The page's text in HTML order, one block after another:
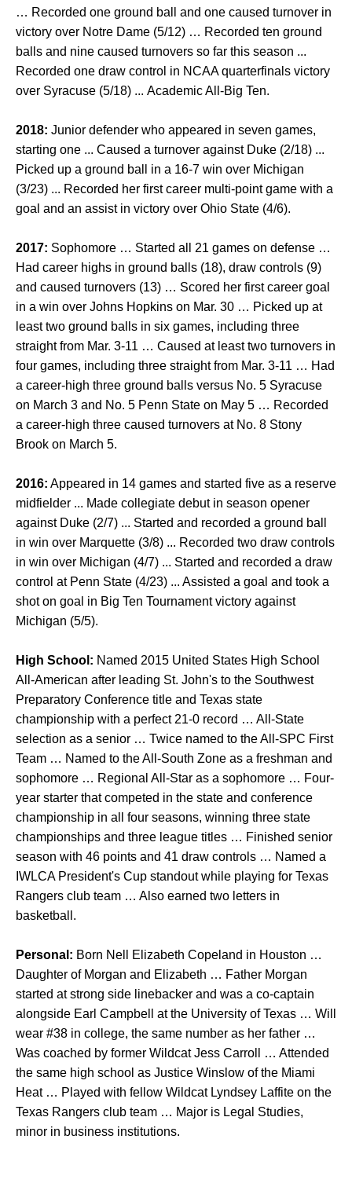
… Recorded one ground ball and one caused turnover in
victory over Notre Dame (5/12) … Recorded ten ground
balls and nine caused turnovers so far this season ...
Recorded one draw control in NCAA quarterfinals victory
over Syracuse (5/18) ... Academic All-Big Ten.
2018: Junior defender who appeared in seven games,
starting one ... Caused a turnover against Duke (2/18) ...
Picked up a ground ball in a 16-7 win over Michigan
(3/23) ... Recorded her first career multi-point game with a
goal and an assist in victory over Ohio State (4/6).
2017: Sophomore … Started all 21 games on defense …
Had career highs in ground balls (18), draw controls (9)
and caused turnovers (13) … Scored her first career goal
in a win over Johns Hopkins on Mar. 30 … Picked up at
least two ground balls in six games, including three
straight from Mar. 3-11 … Caused at least two turnovers in
four games, including three straight from Mar. 3-11 … Had
a career-high three ground balls versus No. 5 Syracuse
on March 3 and No. 5 Penn State on May 5 … Recorded
a career-high three caused turnovers at No. 8 Stony
Brook on March 5.
2016: Appeared in 14 games and started five as a reserve
midfielder ... Made collegiate debut in season opener
against Duke (2/7) ... Started and recorded a ground ball
in win over Marquette (3/8) ... Recorded two draw controls
in win over Michigan (4/7) ... Started and recorded a draw
control at Penn State (4/23) ... Assisted a goal and took a
shot on goal in Big Ten Tournament victory against
Michigan (5/5).
High School: Named 2015 United States High School
All-American after leading St. John's to the Southwest
Preparatory Conference title and Texas state
championship with a perfect 21-0 record … All-State
selection as a senior … Twice named to the All-SPC First
Team … Named to the All-South Zone as a freshman and
sophomore … Regional All-Star as a sophomore … Four-
year starter that competed in the state and conference
championship in all four seasons, winning three state
championships and three league titles … Finished senior
season with 46 points and 41 draw controls … Named a
IWLCA President's Cup standout while playing for Texas
Rangers club team … Also earned two letters in
basketball.
Personal: Born Nell Elizabeth Copeland in Houston …
Daughter of Morgan and Elizabeth … Father Morgan
started at strong side linebacker and was a co-captain
alongside Earl Campbell at the University of Texas … Will
wear #38 in college, the same number as her father …
Was coached by former Wildcat Jess Carroll … Attended
the same high school as Justice Winslow of the Miami
Heat … Played with fellow Wildcat Lyndsey Laffite on the
Texas Rangers club team … Major is Legal Studies,
minor in business institutions.